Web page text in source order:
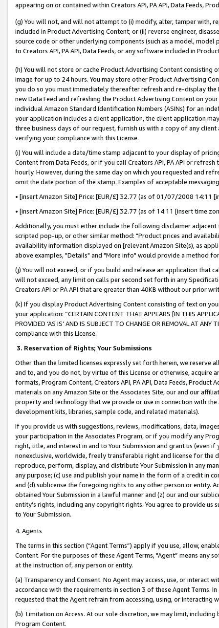
appearing on or contained within Creators API, PA API, Data Feeds,
(g) You will not, and will not attempt to (i) modify, alter, tamper with,
included in Product Advertising Content; or (ii) reverse engineer,
source code or other underlying components (such as a model,
to Creators API, PA API, Data Feeds, or any software included in
(h) You will not store or cache Product Advertising Content
image for up to 24 hours. You may store other Product Advertising
you do so you must immediately thereafter refresh and re-display the
new Data Feed and refreshing the Product Advertising Content on
individual Amazon Standard Identification Numbers (ASINs) for an
your application includes a client application, the client application
three business days of our request, furnish us with a copy of any
verifying your compliance with this License.
(i) You will include a date/time stamp adjacent to your display of
Content from Data Feeds, or if you call Creators API, PA API or
hourly. However, during the same day on which you requested and
omit the date portion of the stamp. Examples of acceptable
• [insert Amazon Site] Price: [EUR/£] 32.77 (as of 01/07/2008 14:11
• [insert Amazon Site] Price: [EUR/£] 32.77 (as of 14:11 [insert time
Additionally, you must either include the following disclaimer
scripted pop-up, or other similar method: "Product prices and
availability information displayed on [relevant Amazon Site(s), as
above examples, "Details" and "More info" would provide a method
(j) You will not exceed, or if you build and release an application that
will not exceed, any limit on calls per second set forth in any
Creators API or PA API that are greater than 40KB without our prior
(k) If you display Product Advertising Content consisting of text on
your application: “CERTAIN CONTENT THAT APPEARS [IN THIS
PROVIDED ‘AS IS’ AND IS SUBJECT TO CHANGE OR REMOVAL AT
compliance with this License.
3. Reservation of Rights; Your Submissions
Other than the limited licenses expressly set forth herein, we
and to, and you do not, by virtue of this License or otherwise, acquire
formats, Program Content, Creators API, PA API, Data Feeds,
materials on any Amazon Site or the Associates Site, our and our
property and technology that we provide or use in connection with
development kits, libraries, sample code, and related materials).
If you provide us with suggestions, reviews, modifications, data,
your participation in the Associates Program, or if you modify any
right, title, and interest in and to Your Submission and grant us (even
nonexclusive, worldwide, freely transferable right and license for
reproduce, perform, display, and distribute Your Submission in any
any purpose; (c) use and publish your name in the form of a credit in
and (d) sublicense the foregoing rights to any other person or entity.
obtained Your Submission in a lawful manner and (z) our and our
entity’s rights, including any copyright rights. You agree to provide us
to Your Submission.
4. Agents
The terms in this section (“Agent Terms”) apply if you use, allow,
Content. For the purposes of these Agent Terms, "Agent” means
at the instruction of, any person or entity.
(a) Transparency and Consent. No Agent may access, use, or
accordance with the requirements in section 3 of these Agent Terms.
requested that the Agent refrain from accessing, using, or interacting
(b) Limitation on Access. At our sole discretion, we may limit,
Program Content.